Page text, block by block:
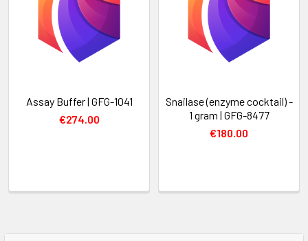
Assay Buffer | GFG-1041
€274.00
Snailase (enzyme cocktail) -
1 gram | GFG-8477
€180.00